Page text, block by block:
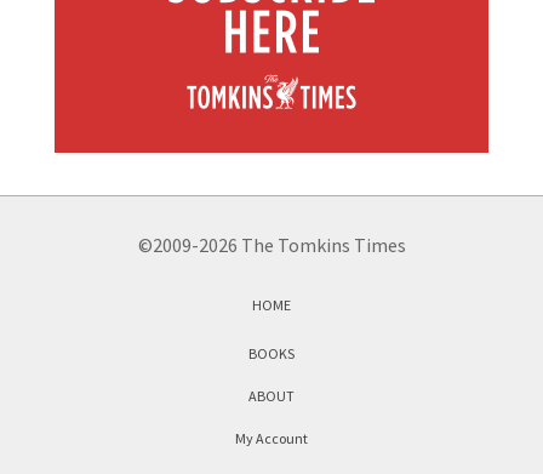
©2009-2026 The Tomkins Times
HOME
BOOKS
ABOUT
My Account